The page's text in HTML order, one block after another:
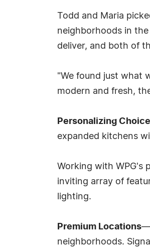
Todd and Maria
neighborhoods in
deliver, and both of
"We found just what
modern and fresh,
Personalizing
expanded kitchens
Working with WPG's
inviting array of
lighting.
Premium Locations
neighborhoods.